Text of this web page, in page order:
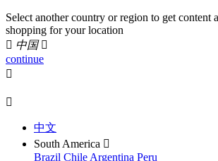
Select another country or region to get content
shopping for your location
 中国 
continue


中文
South America 
Brazil Chile Argentina Peru